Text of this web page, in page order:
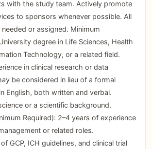
with the study team. Actively promote
to sponsors whenever possible. All
or assigned. Minimum
degree in Life Sciences, Health
Technology, or a related field.
in clinical research or data
be considered in lieu of a formal
English, both written and verbal.
or a scientific background.
Required): 2–4 years of experience
or related roles.
GCP, ICH guidelines, and clinical trial